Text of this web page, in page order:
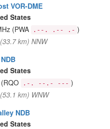
VOR-DME
States
(PWA .--. .-- .- )
km) NNW
States
(RQO .-. --.- --- )
km) WNW
NDB
States